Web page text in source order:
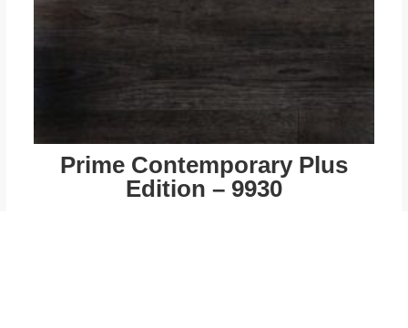
Prime Contemporary Plus
Edition – 9930